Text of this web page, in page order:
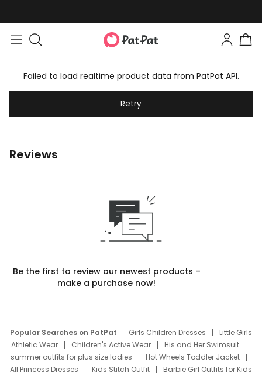
Failed to load realtime product data from PatPat API.
Retry
Reviews
Be the first to review our newest products –
make a purchase now!
Popular Searches on PatPat Girls Children Dresses
Little Girls
Athletic Wear
Children's Active Wear
His and Her Swimsuit
summer outfits for plus size ladies
Hot Wheels Toddler Jacket
All Princess Dresses
Kids Stitch Outfit
Barbie Girl Outfits for Kids